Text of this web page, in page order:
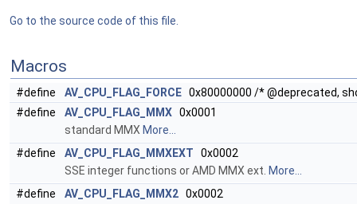
Go to the source code of this file.
Macros
#define AV_CPU_FLAG_FORCE 0x80000000 /* @deprecated,
#define
AV_CPU_FLAG_MMX 0x0001
standard MMX More...
#define
AV_CPU_FLAG_MMXEXT 0x0002
SSE integer functions or AMD MMX ext. More...
#define
AV_CPU_FLAG_MMX2 0x0002